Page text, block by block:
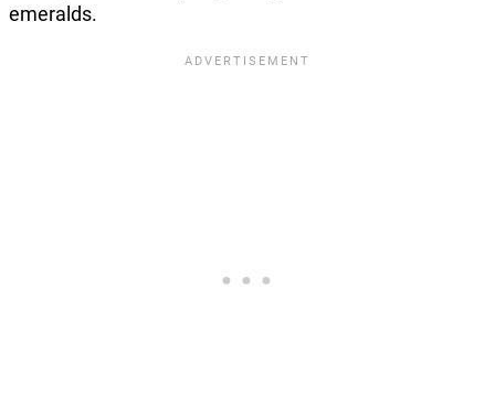
emeralds.